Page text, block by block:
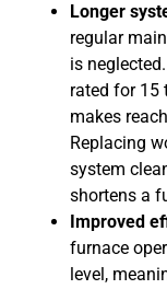
Longer
regular
is
rated for 15
makes
Replacing
system
shortens a
Improved
furnace
level,